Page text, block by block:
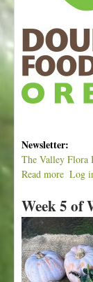
Newsletter:
The Valley Flora
Read more
o
u
t
W
e
e
Log
Week 5 of